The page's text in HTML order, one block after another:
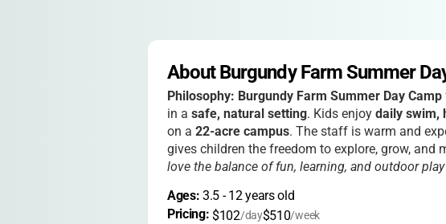
About Burgundy Farm Summer
Philosophy: Burgundy Farm Summer Day Camp
in a safe, natural setting. Kids enjoy daily swim,
on a 22-acre campus. The staff is warm and
gives children the freedom to explore, grow, and
love the balance of fun, learning, and outdoor
Ages: 3.5 - 12 years old
Pricing: $102/day$510/week